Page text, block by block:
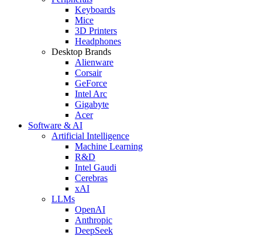
Keyboards
Mice
3D Printers
Headphones
Desktop Brands
Alienware
Corsair
GeForce
Intel Arc
Gigabyte
Acer
Software & AI
Artificial Intelligence
Machine Learning
R&D
Intel Gaudi
Cerebras
xAI
LLMs
OpenAI
Anthropic
DeepSeek